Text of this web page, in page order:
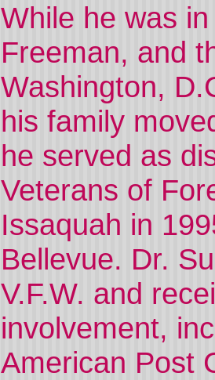
While he was
Freeman, and
Washington,
his family
he served as
Veterans of
Issaquah in
Bellevue. Dr.
V.F.W. and
involvement,
American Post